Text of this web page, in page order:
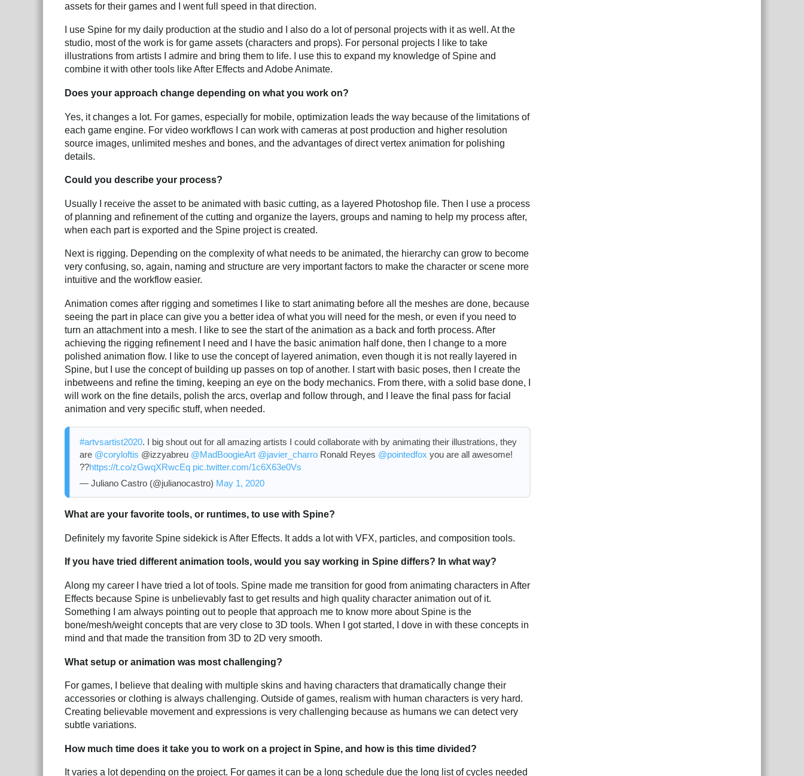
assets for their games and I went full speed in that direction.
I use Spine for my daily production at the studio and I also do a lot of personal projects with it as well. At the
studio, most of the work is for game assets (characters and props). For personal projects I like to take
illustrations from artists I admire and bring them to life. I use this to expand my knowledge of Spine and
combine it with other tools like After Effects and Adobe Animate.
Does your approach change depending on what you work on?
Yes, it changes a lot. For games, especially for mobile, optimization leads the way because of the limitations of
each game engine. For video workflows I can work with cameras at post production and higher resolution
source images, unlimited meshes and bones, and the advantages of direct vertex animation for polishing
details.
Could you describe your process?
Usually I receive the asset to be animated with basic cutting, as a layered Photoshop file. Then I use a process
of planning and refinement of the cutting and organize the layers, groups and naming to help my process after,
when each part is exported and the Spine project is created.
Next is rigging. Depending on the complexity of what needs to be animated, the hierarchy can grow to become
very confusing, so, again, naming and structure are very important factors to make the character or scene more
intuitive and the workflow easier.
Animation comes after rigging and sometimes I like to start animating before all the meshes are done, because
seeing the part in place can give you a better idea of what you will need for the mesh, or even if you need to
turn an attachment into a mesh. I like to see the start of the animation as a back and forth process. After
achieving the rigging refinement I need and I have the basic animation half done, then I change to a more
polished animation flow. I like to use the concept of layered animation, even though it is not really layered in
Spine, but I use the concept of building up passes on top of another. I start with basic poses, then I create the
inbetweens and refine the timing, keeping an eye on the body mechanics. From there, with a solid base done, I
will work on the fine details, polish the arcs, overlap and follow through, and I leave the final pass for facial
animation and very specific stuff, when needed.
#artvsartist2020. I big shout out for all amazing artists I could collaborate with by animating their illustrations, they
are @coryloftis @izzyabreu @MadBoogieArt @javier_charro Ronald Reyes @pointedfox you are all awesome!
??https://t.co/zGwqXRwcEq pic.twitter.com/1c6X63e0Vs
— Juliano Castro (@julianocastro) May 1, 2020
What are your favorite tools, or runtimes, to use with Spine?
Definitely my favorite Spine sidekick is After Effects. It adds a lot with VFX, particles, and composition tools.
If you have tried different animation tools, would you say working in Spine differs? In what way?
Along my career I have tried a lot of tools. Spine made me transition for good from animating characters in After
Effects because Spine is unbelievably fast to get results and high quality character animation out of it.
Something I am always pointing out to people that approach me to know more about Spine is the
bone/mesh/weight concepts that are very close to 3D tools. When I got started, I dove in with these concepts in
mind and that made the transition from 3D to 2D very smooth.
What setup or animation was most challenging?
For games, I believe that dealing with multiple skins and having characters that dramatically change their
accessories or clothing is always challenging. Outside of games, realism with human characters is very hard.
Creating believable movement and expressions is very challenging because as humans we can detect very
subtle variations.
How much time does it take you to work on a project in Spine, and how is this time divided?
It varies a lot depending on the project. For games it can be a long schedule due the long list of cycles needed